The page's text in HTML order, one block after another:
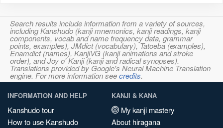
Search results include information from a variety of sources,
including Kanshudo (kanji mnemonics, kanji readings, kanji
components, vocab and name frequency data, grammar
points, examples), JMdict (vocabulary), Tatoeba (examples),
Enamdict (names), KanjiVG (kanji animations and stroke
order), and Joy o' Kanji (kanji and radical synopses).
Translations provided by Google's Neural Machine Translation
engine. For more information seecredits.
INFORMATION AND HELP
Kanshudo tour
How to use Kanshudo
KANJI & KANA
My kanji mastery
About hiragana